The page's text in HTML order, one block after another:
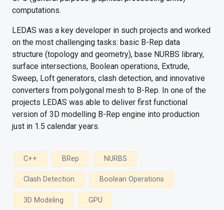
computations.
LEDAS was a key developer in such projects and worked
on the most challenging tasks: basic B-Rep data
structure (topology and geometry), base NURBS library,
surface intersections, Boolean operations, Extrude,
Sweep, Loft generators, clash detection, and innovative
converters from polygonal mesh to B-Rep. In one of the
projects LEDAS was able to deliver first functional
version of 3D modelling B-Rep engine into production
just in 1.5 calendar years.
C++ BRep NURBS
Clash Detection Boolean Operations
3D Modeling GPU